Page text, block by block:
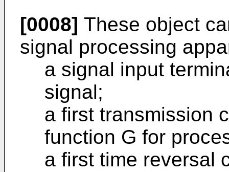
[0008] These object
signal processing
a signal input
signal;
a first transmission
function G for
a first time reversal